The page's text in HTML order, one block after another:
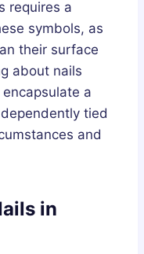
requires a
symbols, as
their surface
about nails
a
tied
and
in